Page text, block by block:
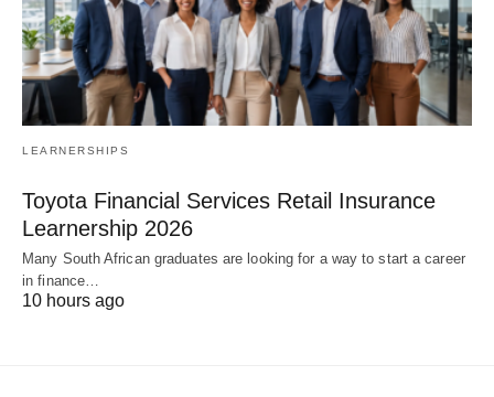
LEARNERSHIPS
Toyota Financial Services Retail Insurance
Learnership 2026
Many South African graduates are looking for a way to start a career
in finance…
10 hours ago